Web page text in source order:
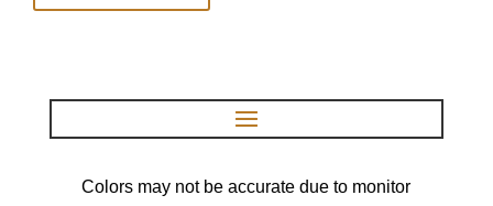
Colors may not be accurate due to monitor